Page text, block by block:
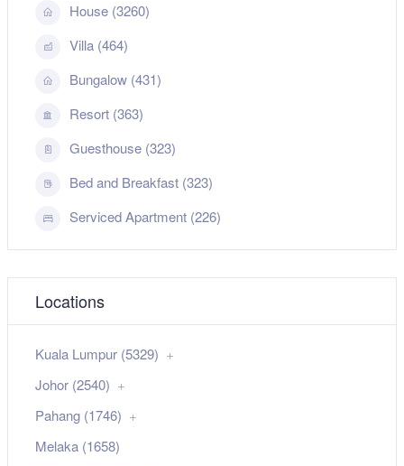
House (3260)
Villa (464)
Bungalow (431)
Resort (363)
Guesthouse (323)
Bed and Breakfast (323)
Serviced Apartment (226)
Locations
Kuala Lumpur (5329)
Johor (2540)
Pahang (1746)
Melaka (1658)